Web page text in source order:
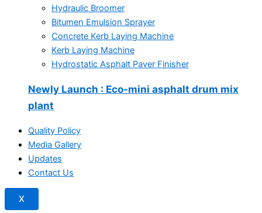
Hydraulic Broomer
Bitumen Emulsion Sprayer
Concrete Kerb Laying Machine
Kerb Laying Machine
Hydrostatic Asphalt Paver Finisher
Newly Launch : Eco-mini asphalt drum mix
plant
Quality Policy
Media Gallery
Updates
Contact Us
X